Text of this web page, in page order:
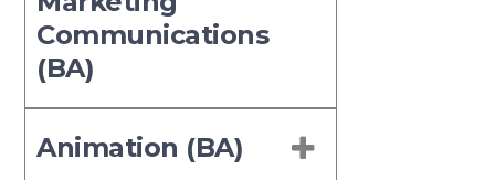
Communications
(BA)
Animation (BA)